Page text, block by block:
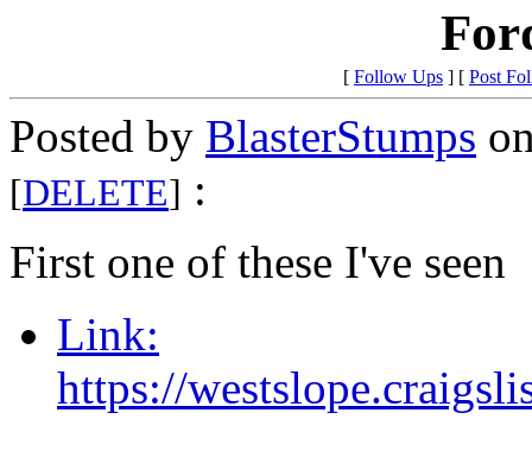
[ Follow Ups ] [ Post
Posted by BlasterStumps
[DELETE] :
First one of these I've seen
Link:
https://